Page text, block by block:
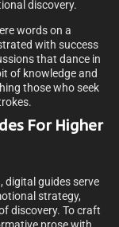
discovery.
words on a
with success
that dance in
of knowledge and
those who seek
For Higher
digital guides serve
strategy,
discovery. To craft